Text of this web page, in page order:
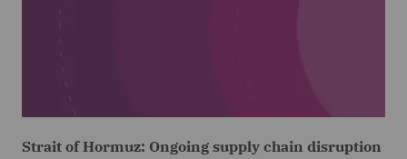
Strait of Hormuz: Ongoing supply chain disruption